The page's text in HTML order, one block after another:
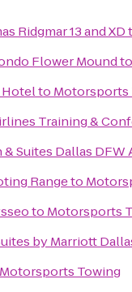
Ridgmar 13 and XD
Flower Moundto
Hotelto Motorsports
Training &
& Suites Dallas
Rangeto
to Motorsports
by Marriott
Motorsports Towing